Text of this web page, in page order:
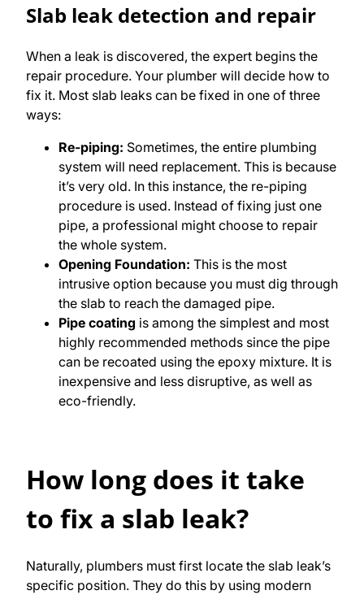
Slab leak detection and repair
When a leak is discovered, the expert begins the
repair procedure. Your plumber will decide how to
fix it. Most slab leaks can be fixed in one of three
ways:
Re-piping: Sometimes, the entire plumbing
system will need replacement. This is because
it’s very old. In this instance, the re-piping
procedure is used. Instead of fixing just one
pipe, a professional might choose to repair
the whole system.
Opening Foundation: This is the most
intrusive option because you must dig through
the slab to reach the damaged pipe.
Pipe coating is among the simplest and most
highly recommended methods since the pipe
can be recoated using the epoxy mixture. It is
inexpensive and less disruptive, as well as
eco-friendly.
How long does it take
to fix a slab leak?
Naturally, plumbers must first locate the slab leak’s
specific position. They do this by using modern